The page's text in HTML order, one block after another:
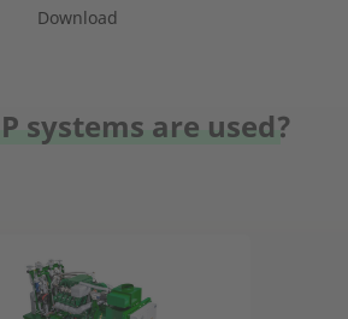
Download
systems are used?